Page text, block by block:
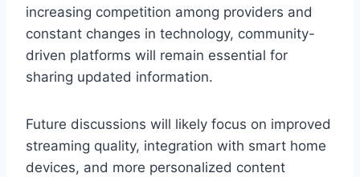
increasing competition among providers and
constant changes in technology, community-
driven platforms will remain essential for
sharing updated information.
Future discussions will likely focus on improved
streaming quality, integration with smart home
devices, and more personalized content